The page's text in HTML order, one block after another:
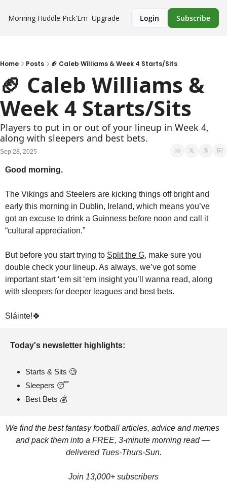
Morning Huddle Pick'Em Upgrade Login Subscribe
Home Posts 🏈 Caleb Williams & Week 4 Starts/Sits
🏈 Caleb Williams &
Week 4 Starts/Sits
Players to put in or out of your lineup in Week 4,
along with sleepers and best bets.
Sep 28, 2025
Good morning.
The Vikings and Steelers are kicking things off bright and
early this morning in Dublin, Ireland, which means you’ve
got an excuse to drink a Guinness before noon and call it
“cultural appreciation.”
But before you start trying to Split the G, make sure you
double check your lineup. As always, we’ve got some
important start ‘em sit ‘em insight you’ll wanna read, along
with sleepers for deeper leagues and best bets.
Sláinte!🍀
Today's newsletter highlights:
Starts & Sits 🧐
Sleepers 😴
Best Bets 💰
We find the best fantasy football articles, advice and memes
and pack them into a FREE, 3-minute morning read —
delivered Tues-Thurs-Sun.
Join 13,000+ subscribers